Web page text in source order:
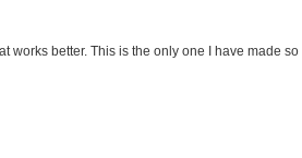
works better. This is the only one I have made so